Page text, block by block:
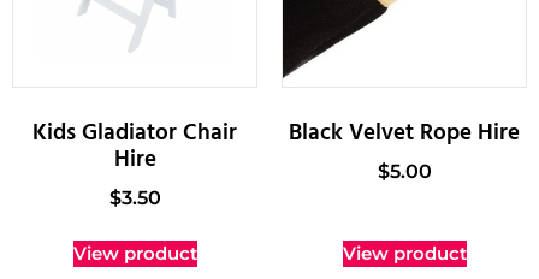
Kids Gladiator Chair
Hire
$3.50
View product
Black Velvet Rope Hire
$5.00
View product